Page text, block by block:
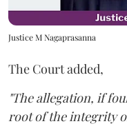
Justice M Nagaprasanna
The Court added,
"The allegation, if
root of the integrity